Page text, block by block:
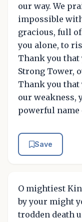
our way. We
impossible
gracious, full
you alone, to
Thank you that
Strong Tower,
Thank you that
our weakness,
powerful name
Save
O mightiest
by your might
trodden death